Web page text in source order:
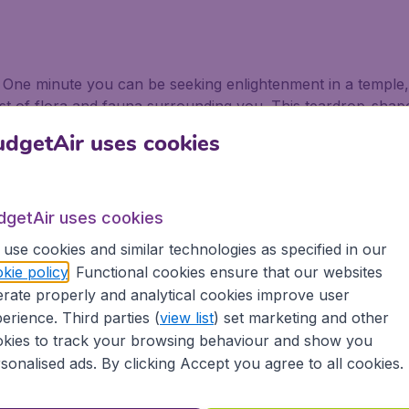
minute you can be seeking enlightenment in a
of flora and fauna surrounding you. This teardrop-
flights to Taiwan as soon as possible.
want to fly to Taiwan. Couple that with the most
and you are onto a winner. Thousands of sky
Taroko Gorge, one of the continent’s most scenic
the Eternal Spring Shrine, the Golden Canyon, and
which boasts glorious beaches, temple towns, and
windsurfing as in the spring and autumn it is possibly
uses cookies
uses cookies
use cookies and similar technologies as specified in our
policy. Functional cookies ensure that our websites
properly and analytical cookies improve user
Third parties (view list) set marketing and other
to track your browsing behaviour and show you
ads. By clicking Accept you agree to all cookies.